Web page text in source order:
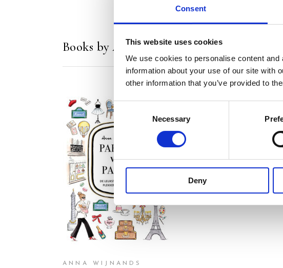
Consent
This website uses cookies
We use cookies to personalise content
information about your use of our site with
other information that you’ve provided to
Consent
Necessary
Deny
Books by Anna Wijnands
READ MORE
ANNA WIJNANDS